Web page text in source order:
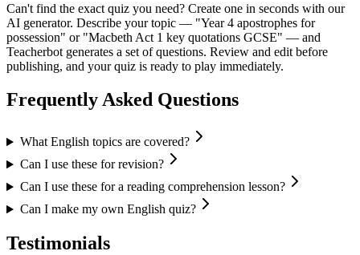
Can't find the exact quiz you need? Create one in seconds with our
AI generator. Describe your topic — "Year 4 apostrophes for
possession" or "Macbeth Act 1 key quotations GCSE" — and
Teacherbot generates a set of questions. Review and edit before
publishing, and your quiz is ready to play immediately.
Frequently Asked Questions
What English topics are covered?
Can I use these for revision?
Can I use these for a reading comprehension lesson?
Can I make my own English quiz?
Testimonials